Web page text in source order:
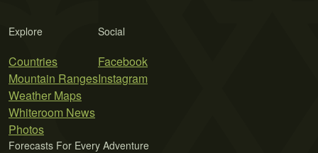
Explore
Countries
Mountain Ranges
Weather Maps
Whiteroom News
Photos
Social
Facebook
Instagram
Forecasts For Every Adventure